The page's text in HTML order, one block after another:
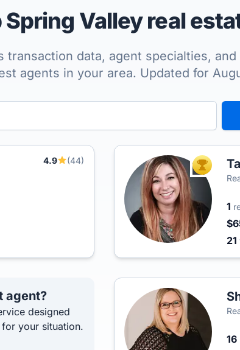
Valley real
transaction data, agent specialties,
agents in your area. Updated for
4.9
(44)
TOP
1
21
agent?
designed
your situation.
16